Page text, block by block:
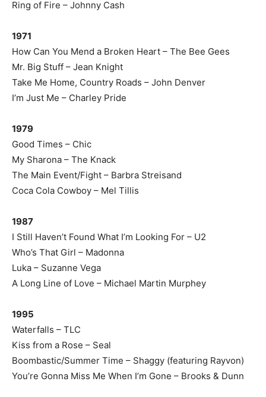
Ring of Fire – Johnny Cash
1971
How Can You Mend a Broken Heart – The Bee Gees
Mr. Big Stuff – Jean Knight
Take Me Home, Country Roads – John Denver
I’m Just Me – Charley Pride
1979
Good Times – Chic
My Sharona – The Knack
The Main Event/Fight – Barbra Streisand
Coca Cola Cowboy – Mel Tillis
1987
I Still Haven’t Found What I’m Looking For – U2
Who’s That Girl – Madonna
Luka – Suzanne Vega
A Long Line of Love – Michael Martin Murphey
1995
Waterfalls – TLC
Kiss from a Rose – Seal
Boombastic/Summer Time – Shaggy (featuring Rayvon)
You’re Gonna Miss Me When I’m Gone – Brooks & Dunn